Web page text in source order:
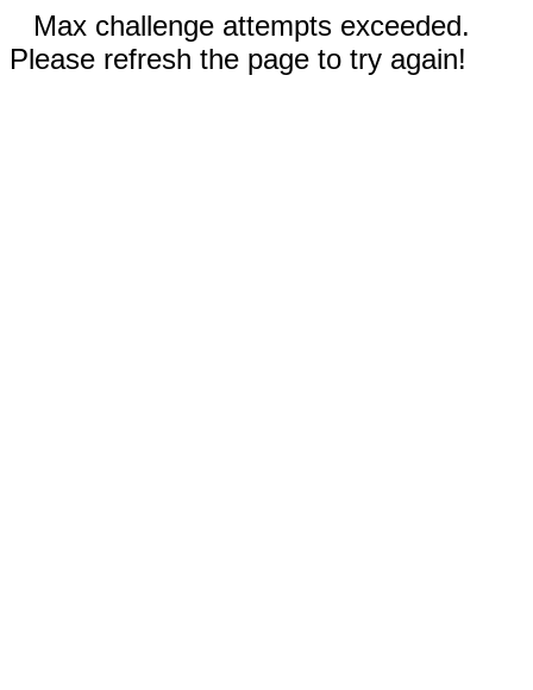
Max challenge attempts exceeded.
Please refresh the page to try again!